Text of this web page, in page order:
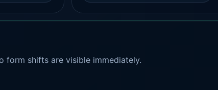
form shifts are visible immediately.